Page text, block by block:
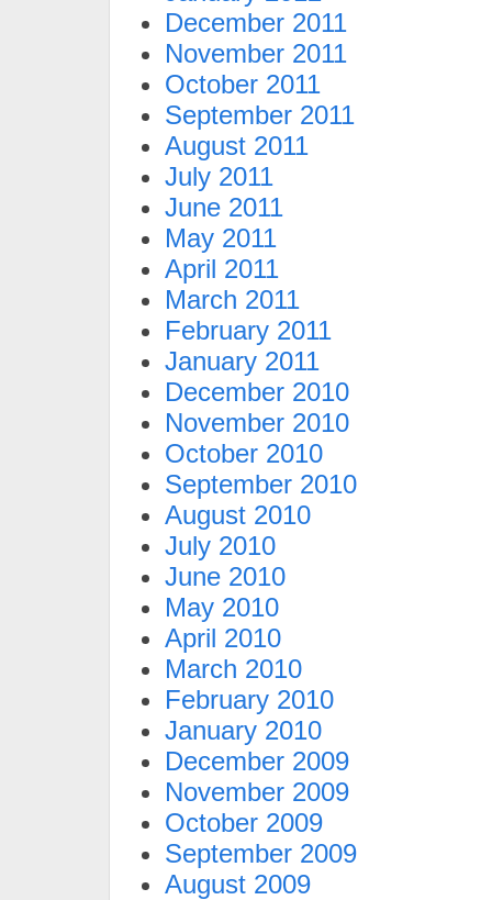
December 2011
November 2011
October 2011
September 2011
August 2011
July 2011
June 2011
May 2011
April 2011
March 2011
February 2011
January 2011
December 2010
November 2010
October 2010
September 2010
August 2010
July 2010
June 2010
May 2010
April 2010
March 2010
February 2010
January 2010
December 2009
November 2009
October 2009
September 2009
August 2009